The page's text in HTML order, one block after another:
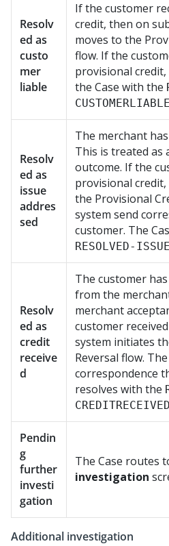
Resolv
ed as
custo
mer
liable
If the customer
credit, then on
moves to the
flow. If the
provisional
the Case with the
CUSTOMERLIABLE
Resolv
ed as
issue
addres
sed
The merchant
This is treated as
outcome. If the
provisional
the Provisional
system send
customer. The
RESOLVED-
Resolv
ed as
credit
receive
d
The customer
from the
merchant
customer
system initiates
Reversal flow.
correspondence
resolves with the
CREDITRECEIVED
Pendin
g
further
investi
gation
The Case routes
investigation
Additional investigation